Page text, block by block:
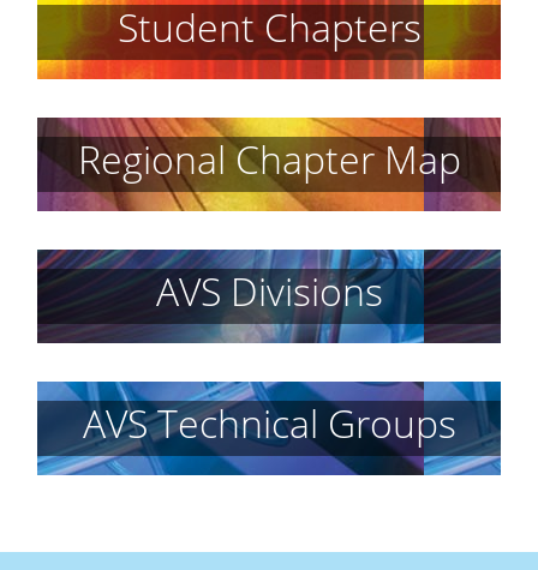
Student Chapters
Regional Chapter Map
AVS Divisions
AVS Technical Groups